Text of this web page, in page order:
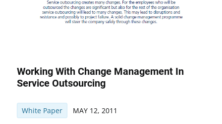
Working With Change Management In
Service Outsourcing
White Paper MAY 12, 2011